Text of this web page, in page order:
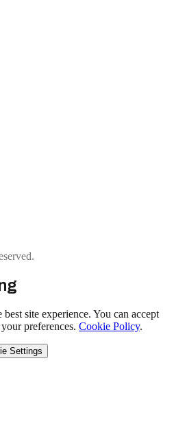
site experience. You can accept
preferences. Cookie Policy.
Settings